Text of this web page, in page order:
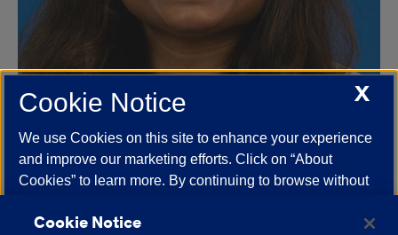
Niharika Aitha
Cookie Notice
X
Cookie Notice
We use Cookies on this site to enhance your experience
and improve our marketing efforts. Click on “About
Cookies” to learn more. By continuing to browse without
Cookies, you agree to the storing of Cookies and related